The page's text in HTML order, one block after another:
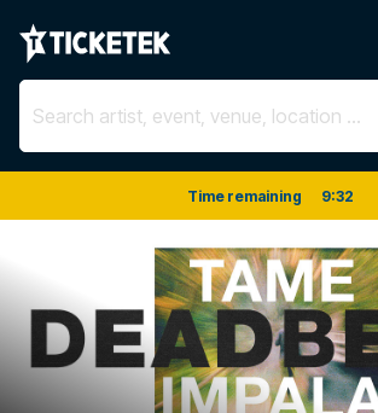
Time remaining 9:32